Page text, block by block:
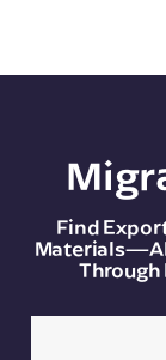
Find
Materials—All
Through